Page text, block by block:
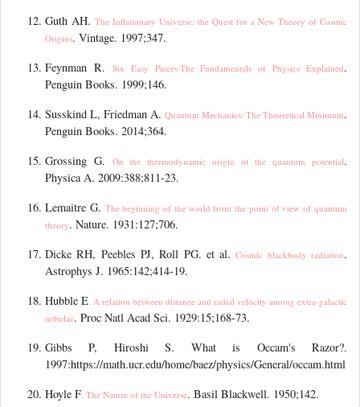
Guth AH. The Inflationary Universe: the Quest for a New Theory of Cosmic
Origins. Vintage. 1997;347.
Feynman R.
Six Easy Pieces:The Fundamentals of Physics Explained.
Penguin Books. 1999;146.
Susskind L, Friedman A. Quantum Mechanics: The Theoretical Minimum.
Penguin Books. 2014;364.
Grossing G.
On the thermodynamic origin of the quantum potential.
Physica A. 2009:388;811-23.
Lemaitre G. The beginning of the world from the point of view of quantum
theory. Nature. 1931:127;706.
Dicke RH, Peebles PJ, Roll PG. et al.Cosmic blackbody radiation.
Astrophys J. 1965:142;414-19.
Hubble E. A relation between distance and radial velocity among extra-galactic
nebulae. Proc Natl Acad Sci. 1929:15;168-73.
Gibbs P, Hiroshi S. What is Occam's Razor?.
1997:https://math.ucr.edu/home/baez/physics/General/occam.html
Hoyle F. The Nature of the Universe. Basil Blackwell. 1950;142.